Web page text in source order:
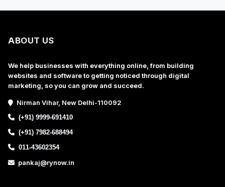
ABOUT US
We help businesses with everything online, from building
websites and software to getting noticed through digital
marketing, so you can grow and succeed.
Nirman Vihar, New Delhi-110092
(+91) 9999-691410
(+91) 7982-688494
011-43602354
pankaj@rynow.in